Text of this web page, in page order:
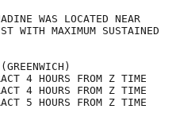
NADINE WAS LOCATED NEAR
WITH MAXIMUM SUSTAINED
MPH...95 KM/H.
TIME (GREENWICH)
4 HOURS FROM Z TIME
4 HOURS FROM Z TIME
5 HOURS FROM Z TIME